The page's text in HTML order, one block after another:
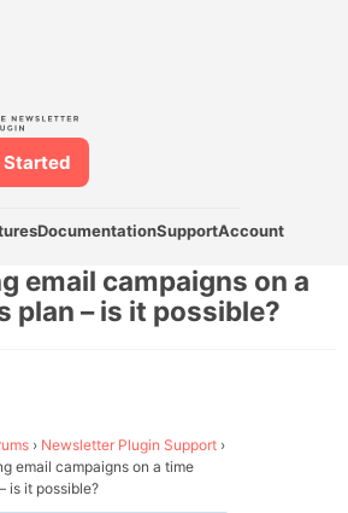
DocumentationSupportAccount
email campaigns on a
plan – is it possible?
› Newsletter Plugin Support ›
email campaigns on a time
is it possible?